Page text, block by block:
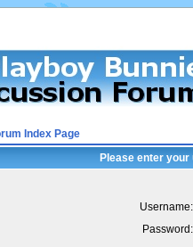
Index Page
Please enter
Username:
Password: